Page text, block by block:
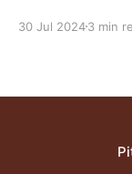
30 Jul 20243 min